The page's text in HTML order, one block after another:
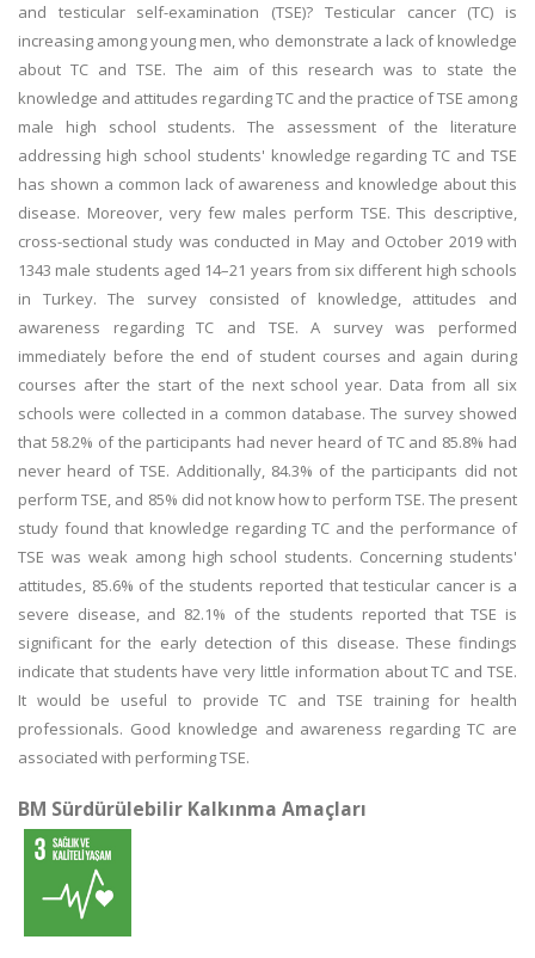
and testicular self-examination (TSE)? Testicular cancer (TC) is
increasing among young men, who demonstrate a lack of knowledge
about TC and TSE. The aim of this research was to state the
knowledge and attitudes regarding TC and the practice of TSE among
male high school students. The assessment of the literature
addressing high school students' knowledge regarding TC and TSE
has shown a common lack of awareness and knowledge about this
disease. Moreover, very few males perform TSE. This descriptive,
cross-sectional study was conducted in May and October 2019 with
1343 male students aged 14–21 years from six different high schools
in Turkey. The survey consisted of knowledge, attitudes and
awareness regarding TC and TSE. A survey was performed
immediately before the end of student courses and again during
courses after the start of the next school year. Data from all six
schools were collected in a common database. The survey showed
that 58.2% of the participants had never heard of TC and 85.8% had
never heard of TSE. Additionally, 84.3% of the participants did not
perform TSE, and 85% did not know how to perform TSE. The present
study found that knowledge regarding TC and the performance of
TSE was weak among high school students. Concerning students'
attitudes, 85.6% of the students reported that testicular cancer is a
severe disease, and 82.1% of the students reported that TSE is
significant for the early detection of this disease. These findings
indicate that students have very little information about TC and TSE.
It would be useful to provide TC and TSE training for health
professionals. Good knowledge and awareness regarding TC are
associated with performing TSE.
BM Sürdürülebilir Kalkınma Amaçları